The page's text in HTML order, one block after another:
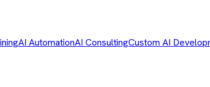
AI AutomationAI ConsultingCustom AI